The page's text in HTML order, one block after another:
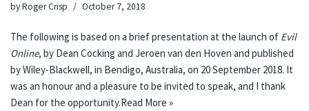
byRoger Crisp October 7, 2018
The following is based on a brief presentation at the launch of Evil
Online, by Dean Cocking and Jeroen van den Hoven and published
by Wiley-Blackwell, in Bendigo, Australia, on 20 September 2018. It
was an honour and a pleasure to be invited to speak, and I thank
Dean for the opportunity.Read More »